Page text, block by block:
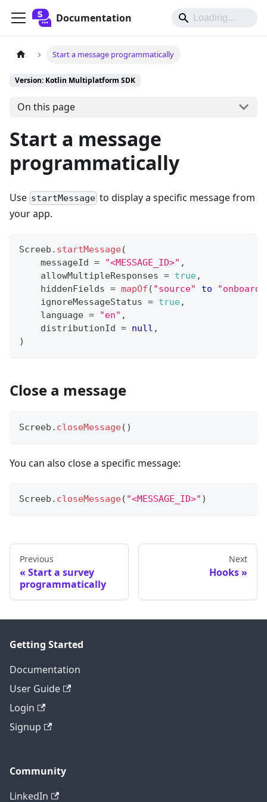
Documentation
Start a message programmatically
Version: Kotlin Multiplatform SDK
On this page
Start a message
programmatically
Use startMessage to display a specific message from
your app.
Screeb . startMessage(
    messageId
= "<MESSAGE_ID>" ,
    allowMultipleResponses
= true,
    hiddenFields
= mapOf ( "source" to
    ignoreMessageStatus
= true,
    language
= "en" ,
    distributionId
= null ,
)
Close a message
Screeb . closeMessage( )
You can also close a specific message:
Screeb . closeMessage( "<MESSAGE_ID>" )
Previous
Start a survey
programmatically
Next
Hooks
Getting Started
Documentation
User Guide
Login
Signup
Community
LinkedIn